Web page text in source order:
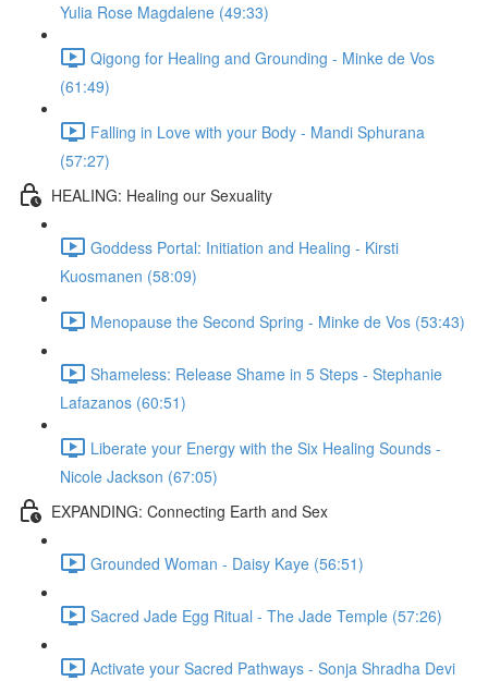
Yulia Rose Magdalene (49:33)
Qigong for Healing and Grounding - Minke de Vos
(61:49)
Falling in Love with your Body - Mandi Sphurana
(57:27)
HEALING: Healing our Sexuality
Goddess Portal: Initiation and Healing - Kirsti
Kuosmanen (58:09)
Menopause the Second Spring - Minke de Vos (53:43)
Shameless: Release Shame in 5 Steps - Stephanie
Lafazanos (60:51)
Liberate your Energy with the Six Healing Sounds -
Nicole Jackson (67:05)
EXPANDING: Connecting Earth and Sex
Grounded Woman - Daisy Kaye (56:51)
Sacred Jade Egg Ritual - The Jade Temple (57:26)
Activate your Sacred Pathways - Sonja Shradha Devi